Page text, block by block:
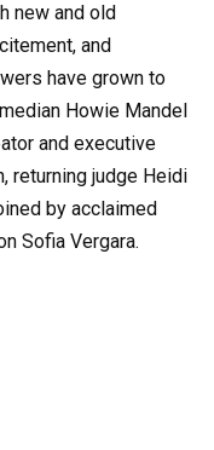
new and old
and
have grown to
Howie Mandel
and executive
returning judge Heidi
by acclaimed
Sofia Vergara.